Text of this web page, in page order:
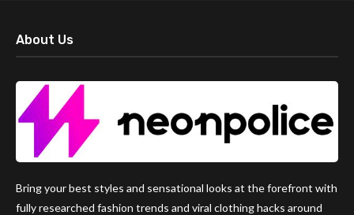
About Us
Bring your best styles and sensational looks at the forefront with
fully researched fashion trends and viral clothing hacks around